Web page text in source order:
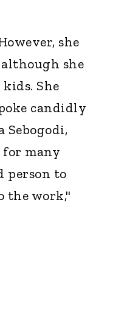
she
she
She
candidly
for many
person to
the work,"